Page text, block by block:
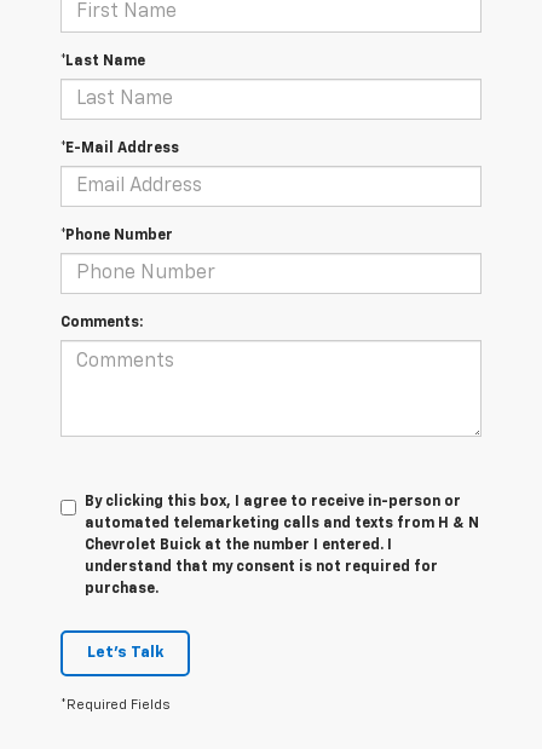
*Last Name
*E-Mail Address
*Phone Number
Comments:
By clicking this box, I agree to receive in-person or
automated telemarketing calls and texts from H & N
Chevrolet Buick at the number I entered. I
understand that my consent is not required for
purchase.
Let's Talk
*Required Fields